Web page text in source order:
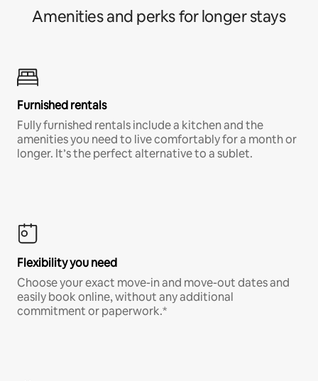
Amenities and perks for longer stays
Furnished rentals
Fully furnished rentals include a kitchen and the
amenities you need to live comfortably for a month or
longer. It’s the perfect alternative to a sublet.
Flexibility you need
Choose your exact move-in and move-out dates and
easily book online, without any additional
commitment or paperwork.*